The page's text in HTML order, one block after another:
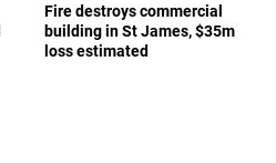
Fire destroys commercial
building in St James, $35m
loss estimated